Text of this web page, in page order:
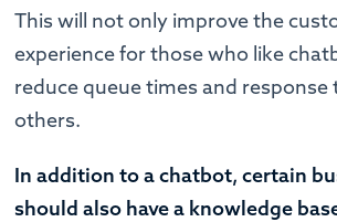
This will not only improve the
experience for those who like
reduce queue times and
others.
In addition to a chatbot, certain
should also have a knowledge